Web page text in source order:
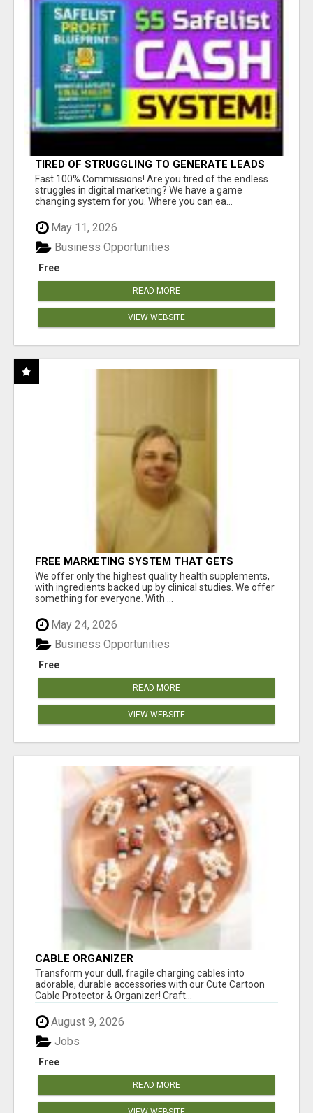
TIRED OF STRUGGLING TO GENERATE LEADS
AND INCOME ONLINE?
Fast 100% Commissions! Are you tired of the endless
struggles in digital marketing? We have a game
changing system for you. Where you can ea...
May 11, 2026
Free
Business Opportunities
READ MORE
VIEW WEBSITE
FREE MARKETING SYSTEM THAT GETS
RESULTS
We offer only the highest quality health supplements,
with ingredients backed up by clinical studies. We offer
something for everyone. With ...
May 24, 2026
Free
Business Opportunities
READ MORE
VIEW WEBSITE
CABLE ORGANIZER
Transform your dull, fragile charging cables into
adorable, durable accessories with our Cute Cartoon
Cable Protector & Organizer! Craft...
August 9, 2026
Free
Jobs
READ MORE